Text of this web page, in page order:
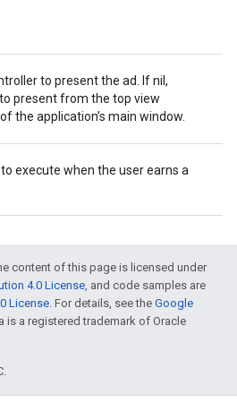
to present the ad. If nil,
present from the top view
the application’s main window.
execute when the user earns a
content of this page is licensed under
4.0 License, and code samples are
License. For details, see the Google
is a registered trademark of Oracle